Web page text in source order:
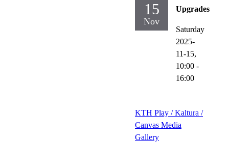
15
Nov
Upgrades
Saturday
2025-
11-15,
10:00 -
16:00
KTH Play / Kaltura /
Canvas Media
Gallery